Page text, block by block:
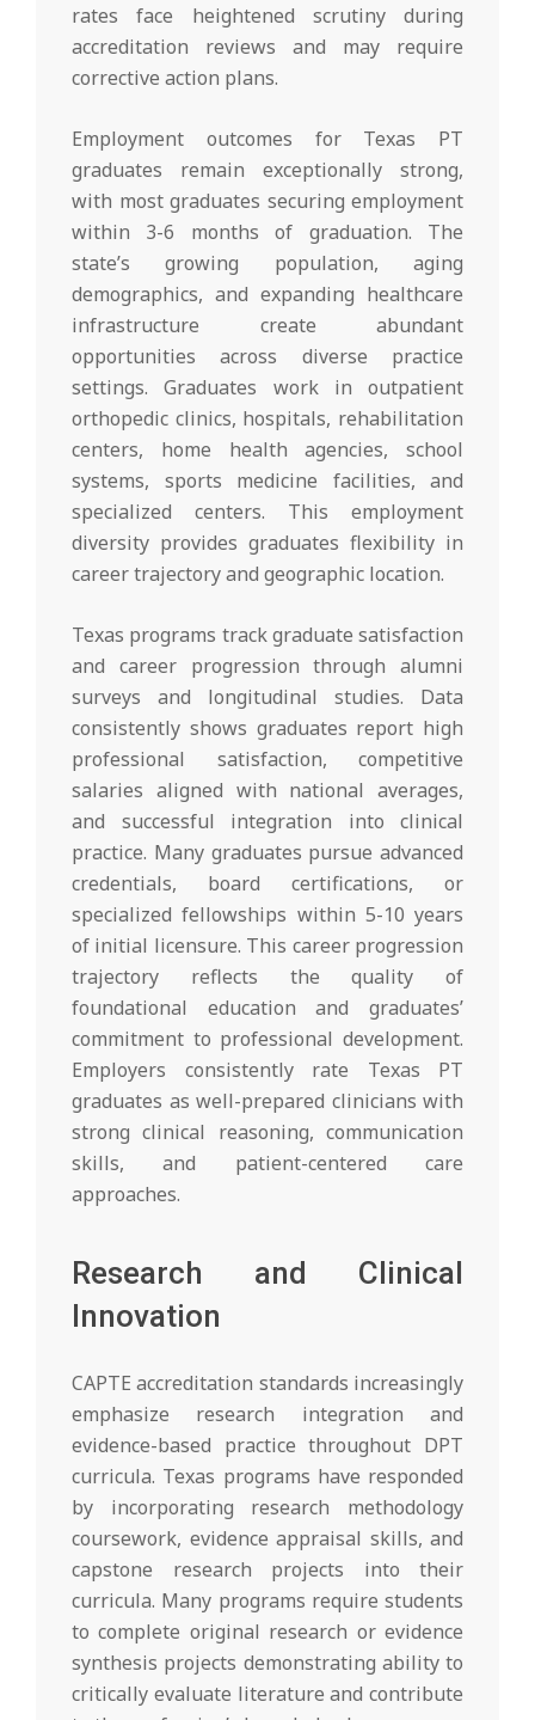
rates face heightened scrutiny during
accreditation reviews and may require
corrective action plans.
Employment outcomes for Texas PT
graduates remain exceptionally strong,
with most graduates securing employment
within 3-6 months of graduation. The
state’s growing population, aging
demographics, and expanding healthcare
infrastructure create abundant
opportunities across diverse practice
settings. Graduates work in outpatient
orthopedic clinics, hospitals, rehabilitation
centers, home health agencies, school
systems, sports medicine facilities, and
specialized centers. This employment
diversity provides graduates flexibility in
career trajectory and geographic location.
Texas programs track graduate satisfaction
and career progression through alumni
surveys and longitudinal studies. Data
consistently shows graduates report high
professional satisfaction, competitive
salaries aligned with national averages,
and successful integration into clinical
practice. Many graduates pursue advanced
credentials, board certifications, or
specialized fellowships within 5-10 years
of initial licensure. This career progression
trajectory reflects the quality of
foundational education and graduates’
commitment to professional development.
Employers consistently rate Texas PT
graduates as well-prepared clinicians with
strong clinical reasoning, communication
skills, and patient-centered care
approaches.
Research and Clinical
Innovation
CAPTE accreditation standards increasingly
emphasize research integration and
evidence-based practice throughout DPT
curricula. Texas programs have responded
by incorporating research methodology
coursework, evidence appraisal skills, and
capstone research projects into their
curricula. Many programs require students
to complete original research or evidence
synthesis projects demonstrating ability to
critically evaluate literature and contribute